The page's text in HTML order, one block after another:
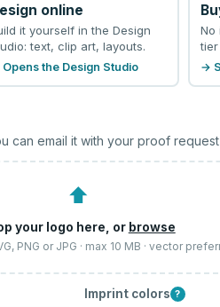
online
it yourself in the Design
text, clip art, layouts.
the Design Studio
No
→
can email it with your proof
⬆
your logo here, or browse
PNG or JPG · max 10 MB · vector
Imprint colors ?